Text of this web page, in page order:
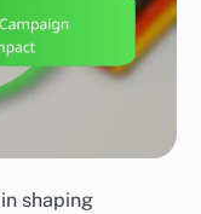
shaping